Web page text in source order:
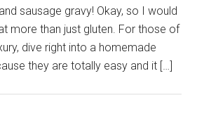
sausage gravy! Okay, so I would
more than just gluten. For those of
dive right into a homemade
they are totally easy and it […]